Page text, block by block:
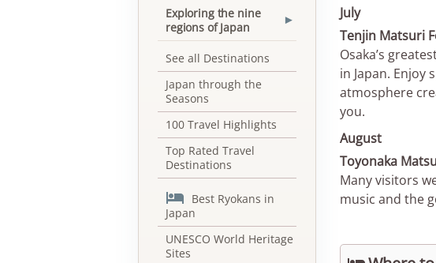
July
Tenjin Matsuri
Osaka’s
in Japan.
atmosphere
you.
August
Toyonaka
Many visitors
music and the
Exploring the nine
regions of Japan
▾
See all Destinations
Japan through the
Seasons
100 Travel Highlights
Top Rated Travel
Destinations
 Best Ryokans in
Japan
UNESCO World Heritage
Sites